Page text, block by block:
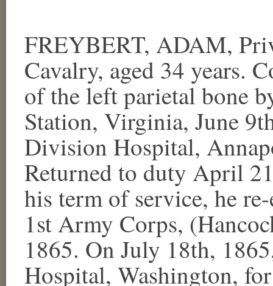
FREYBERT, ADAM,
Cavalry, aged 34 years.
of the left parietal bone
Station, Virginia, June
Division Hospital,
Returned to duty April
his term of service, he
1st Army Corps,
1865. On July 18th,
Hospital, Washington,